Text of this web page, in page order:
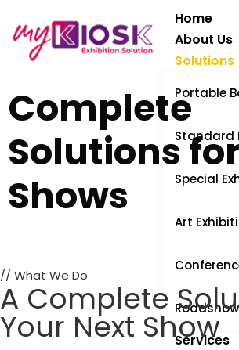
Home
About Us
Solutions
Portable
Standard
Special
Art
Roadshow
Services
Complete
Solutions
Shows
// What We Do
A Complete
Your Next Show